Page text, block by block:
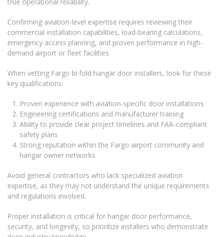
true operational reliability.
Confirming aviation-level expertise requires reviewing their
commercial installation capabilities, load-bearing calculations,
emergency access planning, and proven performance in high-
demand airport or fleet facilities.
When vetting Fargo bi fold hangar door installers, look for these
key qualifications:
Proven experience with aviation-specific door installations
Engineering certifications and manufacturer training
Ability to provide clear project timelines and FAA-compliant
safety plans
Strong reputation within the Fargo airport community and
hangar owner networks
Avoid general contractors who lack specialized aviation
expertise, as they may not understand the unique requirements
and regulations involved.
Proper installation is critical for hangar door performance,
security, and longevity, so prioritize installers who demonstrate